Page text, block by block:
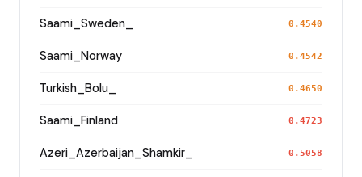
Saami_Sweden_ 0.4540
Saami_Norway 0.4542
Turkish_Bolu_ 0.4650
Saami_Finland 0.4723
Azeri_Azerbaijan_Shamkir_ 0.5058